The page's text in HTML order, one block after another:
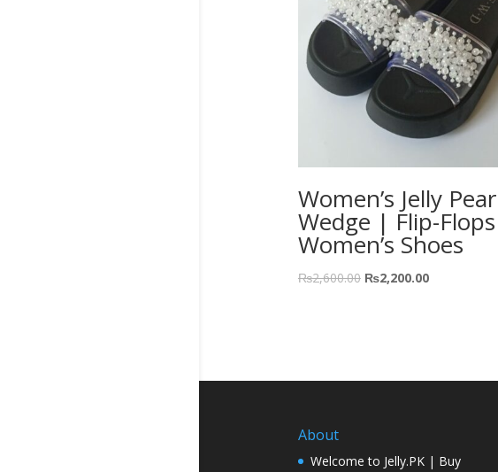
Women’s Jelly
Wedge | Flip-
Women’s Shoes
₨2,600.00 ₨2,200.00
About
Welcome to Jelly.PK | Buy